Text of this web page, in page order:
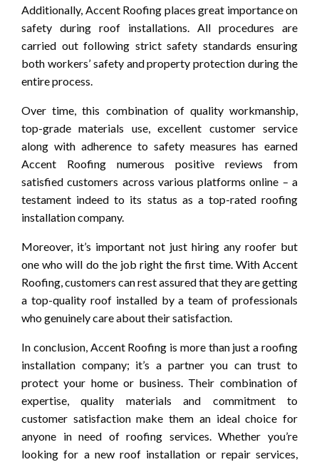
Additionally, Accent Roofing places great importance on
safety during roof installations. All procedures are
carried out following strict safety standards ensuring
both workers’ safety and property protection during the
entire process.
Over time, this combination of quality workmanship,
top-grade materials use, excellent customer service
along with adherence to safety measures has earned
Accent Roofing numerous positive reviews from
satisfied customers across various platforms online – a
testament indeed to its status as a top-rated roofing
installation company.
Moreover, it’s important not just hiring any roofer but
one who will do the job right the first time. With Accent
Roofing, customers can rest assured that they are getting
a top-quality roof installed by a team of professionals
who genuinely care about their satisfaction.
In conclusion, Accent Roofing is more than just a roofing
installation company; it’s a partner you can trust to
protect your home or business. Their combination of
expertise, quality materials and commitment to
customer satisfaction make them an ideal choice for
anyone in need of roofing services. Whether you’re
looking for a new roof installation or repair services,